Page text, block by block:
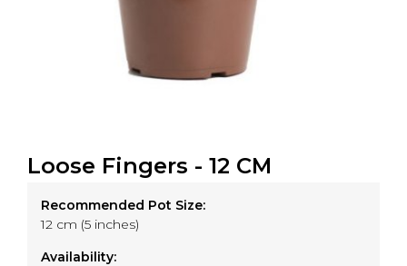
Loose Fingers - 12 CM
Recommended Pot Size:
12 cm (5 inches)
Availability: